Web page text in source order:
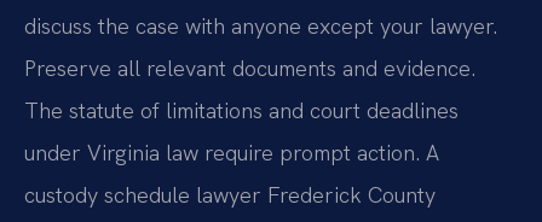
discuss the case with anyone except your lawyer.
Preserve all relevant documents and evidence.
The statute of limitations and court deadlines
under Virginia law require prompt action. A
custody schedule lawyer Frederick County